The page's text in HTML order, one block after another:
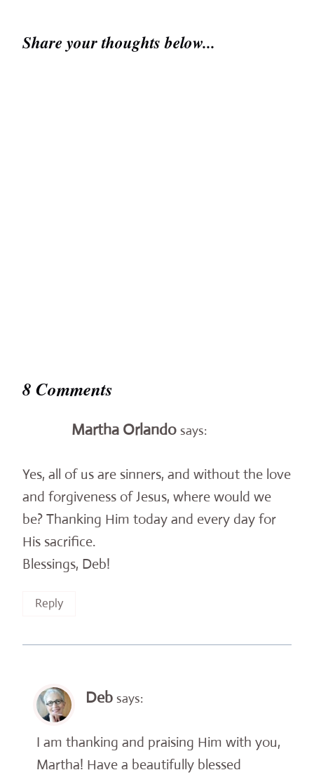
Share your thoughts below...
8 Comments
Martha Orlando says:
Yes, all of us are sinners, and without the love
and forgiveness of Jesus, where would we
be? Thanking Him today and every day for
His sacrifice.
Blessings, Deb!
Reply
Deb says:
I am thanking and praising Him with you,
Martha! Have a beautifully blessed